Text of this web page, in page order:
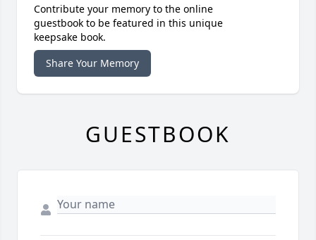
Contribute your memory to the online
guestbook to be featured in this unique
keepsake book.
Share Your Memory
GUESTBOOK